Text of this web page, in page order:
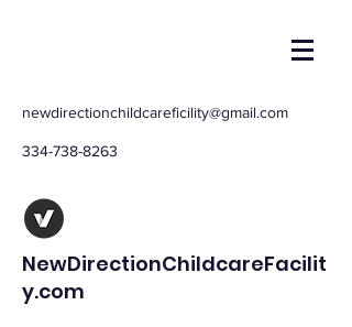
newdirectionchildcareficility@gmail.com
334-738-8263
NewDirectionChildcareFacilit
y.com